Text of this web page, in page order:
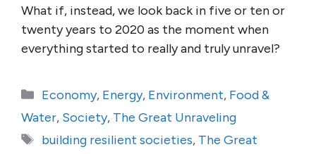
What if, instead, we look back in five or ten or
twenty years to 2020 as the moment when
everything started to really and truly unravel?
Categories
Economy, Energy, Environment, Food &
Water, Society, The Great Unraveling
Tags
building resilient societies, The Great